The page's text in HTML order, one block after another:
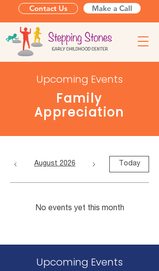
Contact Us Make a Call
Upcoming Events
Family
Appreciation
August 2026 Today
No events yet this month
Upcoming Events